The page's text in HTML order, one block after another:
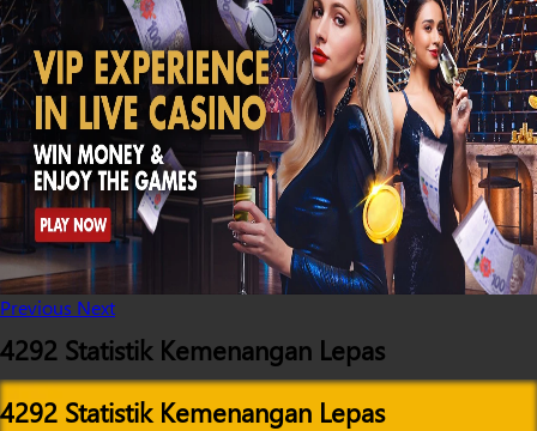
Previous Next
4292 Statistik Kemenangan Lepas
4292 Statistik Kemenangan Lepas